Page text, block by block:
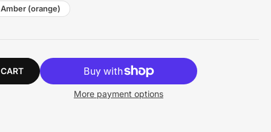
Amber (orange)
More payment options